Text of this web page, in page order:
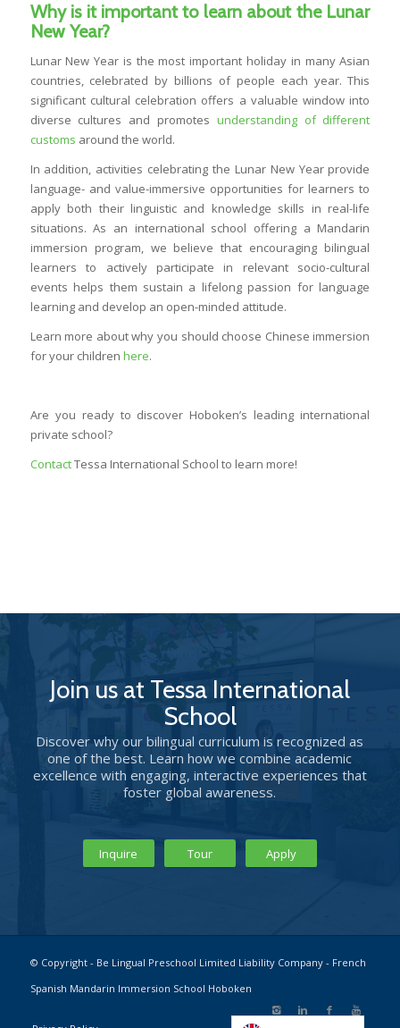
Why is it important to learn about the Lunar
New Year?
Lunar New Year is the most important holiday in many Asian
countries, celebrated by billions of people each year. This
significant cultural celebration offers a valuable window into
diverse cultures and promotes understanding of different
customs around the world.
In addition, activities celebrating the Lunar New Year provide
language- and value-immersive opportunities for learners to
apply both their linguistic and knowledge skills in real-life
situations. As an international school offering a Mandarin
immersion program, we believe that encouraging bilingual
learners to actively participate in relevant socio-cultural
events helps them sustain a lifelong passion for language
learning and develop an open-minded attitude.
Learn more about why you should choose Chinese immersion
for your children here.
Are you ready to discover Hoboken’s leading international
private school?
ContactTessa International School to learn more!
Join us at Tessa International
School
Discover why our bilingual curriculum is recognized as
one of the best. Learn how we combine academic
excellence with engaging, interactive experiences that
foster global awareness.
Inquire Tour Apply
© Copyright - Be Lingual Preschool Limited Liability Company - French
Spanish Mandarin Immersion School Hoboken